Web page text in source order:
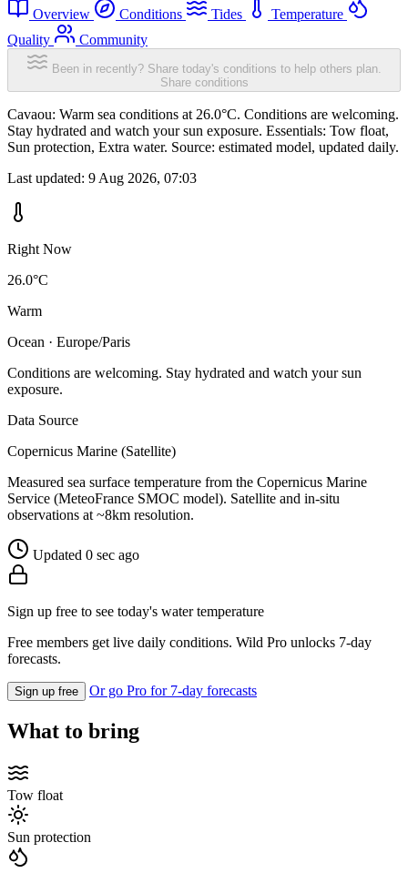
Overview Conditions Tides
Temperature
Quality
Community
Been in recently? Share today's conditions to help others plan.
Share conditions
Cavaou: Warm sea conditions at 26.0°C. Conditions are welcoming.
Stay hydrated and watch your sun exposure. Essentials: Tow float,
Sun protection, Extra water. Source: estimated model, updated daily.
Last updated: 9 Aug 2026, 07:03
Right Now
26.0°C
Warm
Ocean · Europe/Paris
Conditions are welcoming. Stay hydrated and watch your sun
exposure.
Data Source
Copernicus Marine (Satellite)
Measured sea surface temperature from the Copernicus Marine
Service (MeteoFrance SMOC model). Satellite and in-situ
observations at ~8km resolution.
Updated 0 sec ago
Sign up free to see today's water temperature
Free members get live daily conditions. Wild Pro unlocks 7-day
forecasts.
Sign up free Or go Pro for 7-day forecasts
What to bring
Tow float
Sun protection